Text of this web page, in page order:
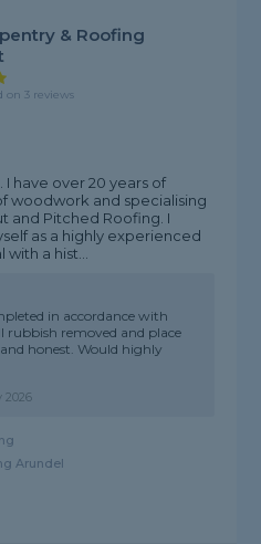
& Roofing
on 3 reviews
I have over 20 years of
woodwork and specialising
and Pitched Roofing. I
as a highly experienced
a hist...
in accordance with
rubbish removed and place
honest. Would highly
2026
Arundel